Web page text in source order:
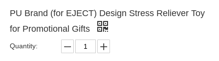
PU Brand (for EJECT) Design Stress Reliever Toy
for Promotional Gifts
Quantity: